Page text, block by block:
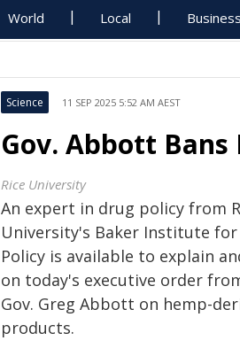
World Local Business
Science 11 SEP 2025 5:52 AM AEST
Gov. Abbott
Rice University
An expert in drug policy from
University's Baker Institute for
Policy is available to explain
on today's executive order
Gov. Greg Abbott on hemp-
products.